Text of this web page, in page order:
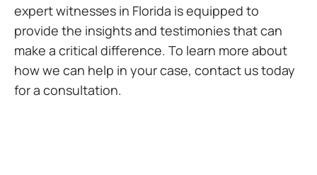
expert witnesses in Florida is equipped to
provide the insights and testimonies that can
make a critical difference. To learn more about
how we can help in your case, contact us today
for a consultation.